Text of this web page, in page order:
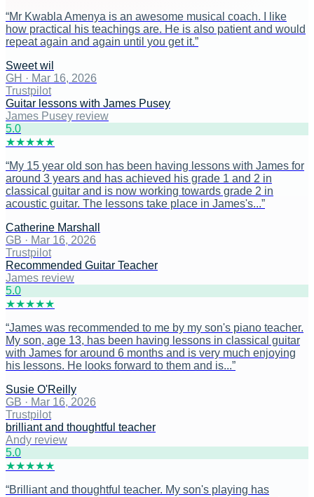
“Mr Kwabla Amenya is an awesome musical coach. I like
how practical his teachings are. He is also patient and would
repeat again and again until you get it.”
Sweet wil
GH · Mar 16, 2026
Trustpilot
Guitar lessons with James Pusey
James Pusey review
5.0
★★★★★
“My 15 year old son has been having lessons with James for
around 3 years and has achieved his grade 1 and 2 in
classical guitar and is now working towards grade 2 in
acoustic guitar. The lessons take place in James's...”
Catherine Marshall
GB · Mar 16, 2026
Trustpilot
Recommended Guitar Teacher
James review
5.0
★★★★★
“James was recommended to me by my son's piano teacher.
My son, age 13, has been having lessons in classical guitar
with James for around 6 months and is very much enjoying
his lessons. He looks forward to them and is...”
Susie O'Reilly
GB · Mar 16, 2026
Trustpilot
brilliant and thoughtful teacher
Andy review
5.0
★★★★★
“Brilliant and thoughtful teacher. My son's playing has